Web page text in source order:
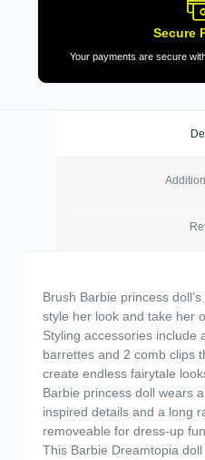
Secure
Your payments are secure
Brush Barbie princess
style her look and take her
​Styling accessories include
barrettes and 2 comb clips
create endless fairytale
​Barbie princess doll wears
inspired details and a long
removeable for dress-up fun.
​This Barbie Dreamtopia